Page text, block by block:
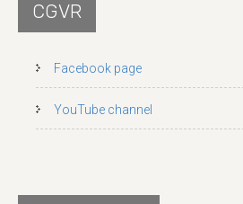
CGVR
Facebook page
YouTube channel